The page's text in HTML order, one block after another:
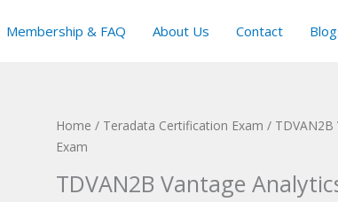
Membership & FAQ About Us Contact
Home / Teradata Certification Exam / TDVAN2B
Exam
TDVAN2B Vantage